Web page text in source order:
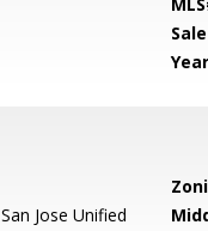
San Jose Unified